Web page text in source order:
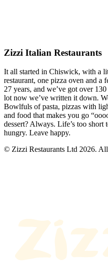
Zizzi Italian Restaurants
It all started in Chiswick, with a
restaurant, one pizza oven and a
27 years, and we’ve got over
lot now we’ve written it down.
Bowlfuls of pasta, pizzas with
and food that makes you go
dessert? Always. Life’s too short
hungry. Leave happy.
© Zizzi Restaurants Ltd 2026. All